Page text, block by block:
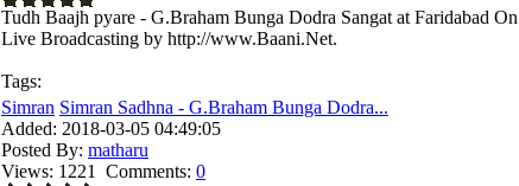
Tudh Baajh pyare - G.Braham Bunga Dodra Sangat at Faridabad
Live Broadcasting by http://www.Baani.Net.
Tags:
Simran Simran Sadhna - G.Braham Bunga Dodra...
Added: 2018-03-05 04:49:05
Posted By: matharu
Views: 1221 Comments: 0